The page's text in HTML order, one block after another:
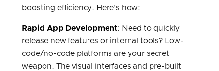
boosting efficiency. Here's how:
Rapid App Development: Need to quickly
release new features or internal tools? Low-
code/no-code platforms are your secret
weapon. The visual interfaces and pre-built